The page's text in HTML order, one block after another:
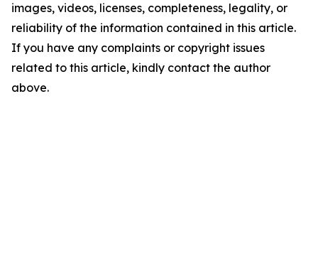
images, videos, licenses, completeness, legality, or
reliability of the information contained in this article.
If you have any complaints or copyright issues
related to this article, kindly contact the author
above.